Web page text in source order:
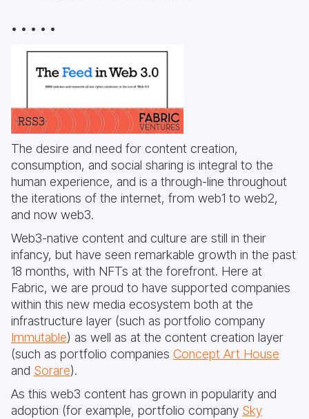
• • • • •
The desire and need for content creation,
consumption, and social sharing is integral to the
human experience, and is a through-line throughout
the iterations of the internet, from web1 to web2,
and now web3.
Web3-native content and culture are still in their
infancy, but have seen remarkable growth in the past
18 months, with NFTs at the forefront. Here at
Fabric, we are proud to have supported companies
within this new media ecosystem both at the
infrastructure layer (such as portfolio company
Immutable) as well as at the content creation layer
(such as portfolio companies Concept Art House
and Sorare).
As this web3 content has grown in popularity and
adoption (for example, portfolio company Sky